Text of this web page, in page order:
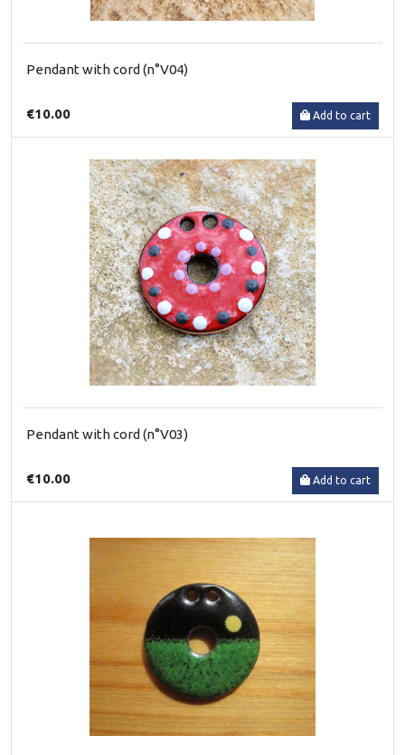
Pendant with cord (n°V04)
€10.00 Add to cart
Pendant with cord (n°V03)
€10.00 Add to cart